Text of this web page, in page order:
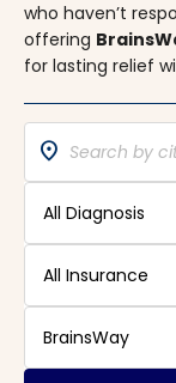
who haven’t
offering
for lasting relief
location_on
All Diagnosis
All Insurance
BrainsWay